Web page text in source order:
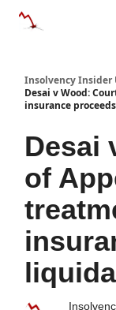
Insolvency Insider
Desai v Wood:
insurance
Desai
of